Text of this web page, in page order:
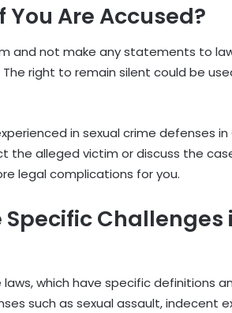
You Are Accused?
and not make any statements to
right to remain silent could be
in sexual crime defenses
the alleged victim or discuss the
legal complications for you.
Challenges
which have specific definitions
such as sexual assault, indecent